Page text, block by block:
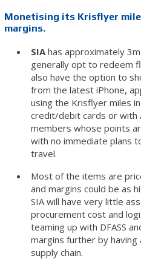
Monetising its Krisflyer
margins.
SIAhas approximately
generally opt to redeem
also have the option to
from the latest iPhone,
using the Krisflyer miles
credit/debit cards or with
members whose points
with no immediate plans
travel.
Most of the items are
and margins could be as
SIA will have very little
procurement cost and
teaming up with DFASS
margins further by
supply chain.